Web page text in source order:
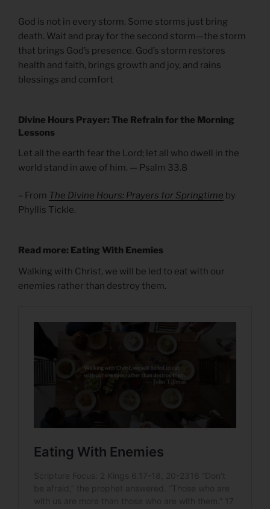
God is not in every storm. Some storms just bring
death. Wait and pray for the second storm—the storm
that brings God’s presence. God’s storm restores
health and faith, brings growth and joy, and rains
blessings and comfort
Divine Hours Prayer: The Refrain for the Morning
Lessons
Let all the earth fear the Lord; let all who dwell in the
world stand in awe of him. — Psalm 33.8
– From The Divine Hours: Prayers for Springtime by
Phyllis Tickle.
Read more: Eating With Enemies
Walking with Christ, we will be led to eat with our
enemies rather than destroy them.